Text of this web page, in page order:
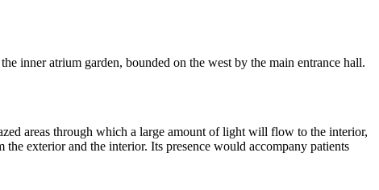
inner atrium garden, bounded on the west by the main entrance hall.
areas through which a large amount of light will flow to the interior,
exterior and the interior. Its presence would accompany patients